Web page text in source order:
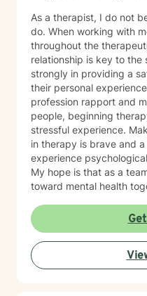
As a therapist, I do not
do. When working with
throughout the
relationship is key to
strongly in providing a
their personal
profession rapport and
people, beginning
stressful experience.
in therapy is brave and
experience
My hope is that as a
toward mental health